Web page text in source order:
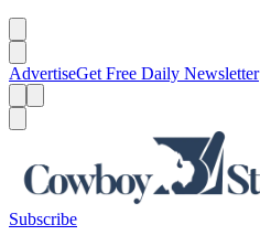
AdvertiseGet Free Daily Newsletter
Subscribe